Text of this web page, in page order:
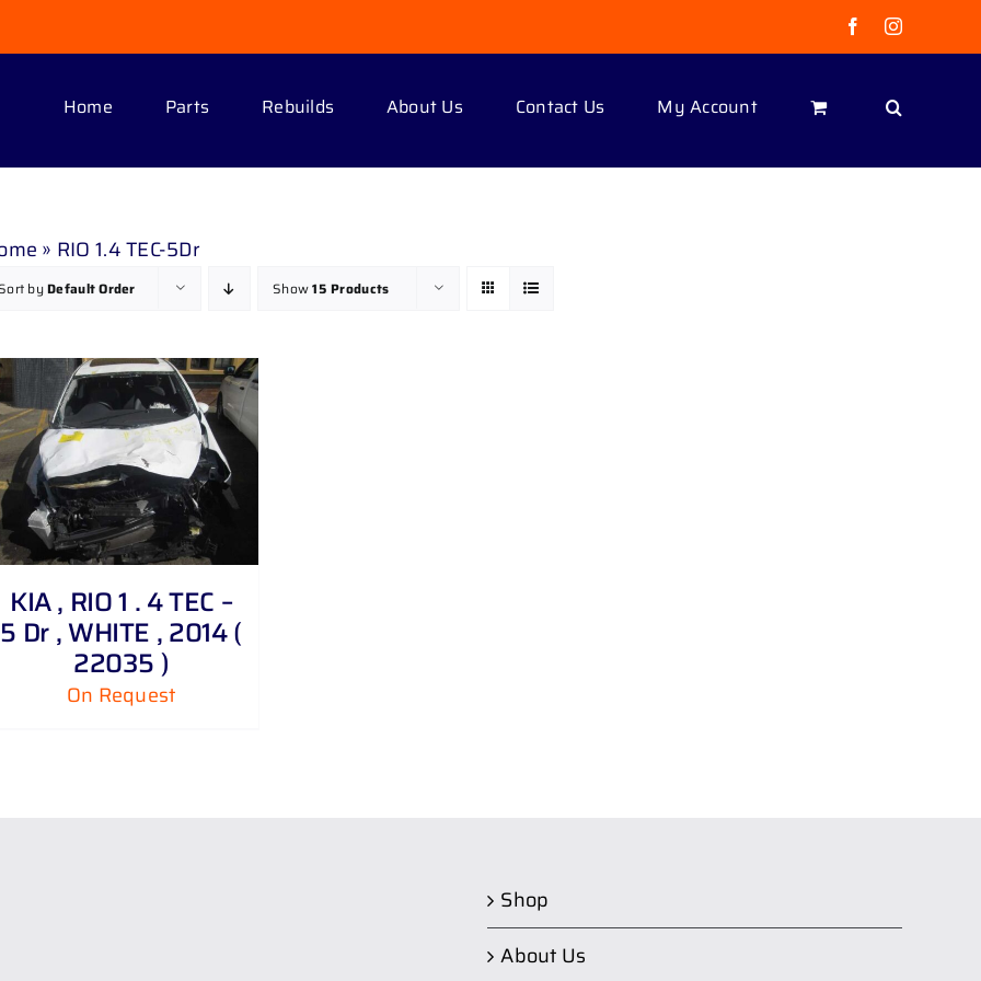
FacebookInstagram
Home Parts Rebuilds About Us Contact Us My Account
» RIO 1.4 TEC-5Dr
byDefault Order Show15 Products
KIA , RIO 1 . 4 TEC –
5 Dr , WHITE , 2014 (
22035 )
On Request
Shop
About Us